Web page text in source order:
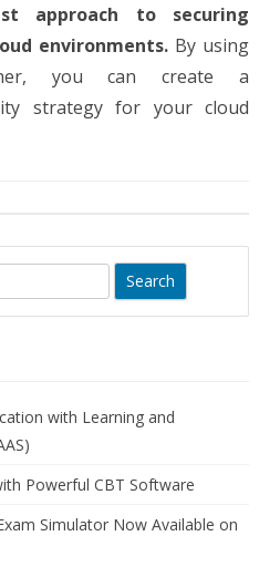
approach to securing
environments.By using
you can create a
strategy for your cloud
with Learning and
Powerful CBT Software
Simulator Now Available on